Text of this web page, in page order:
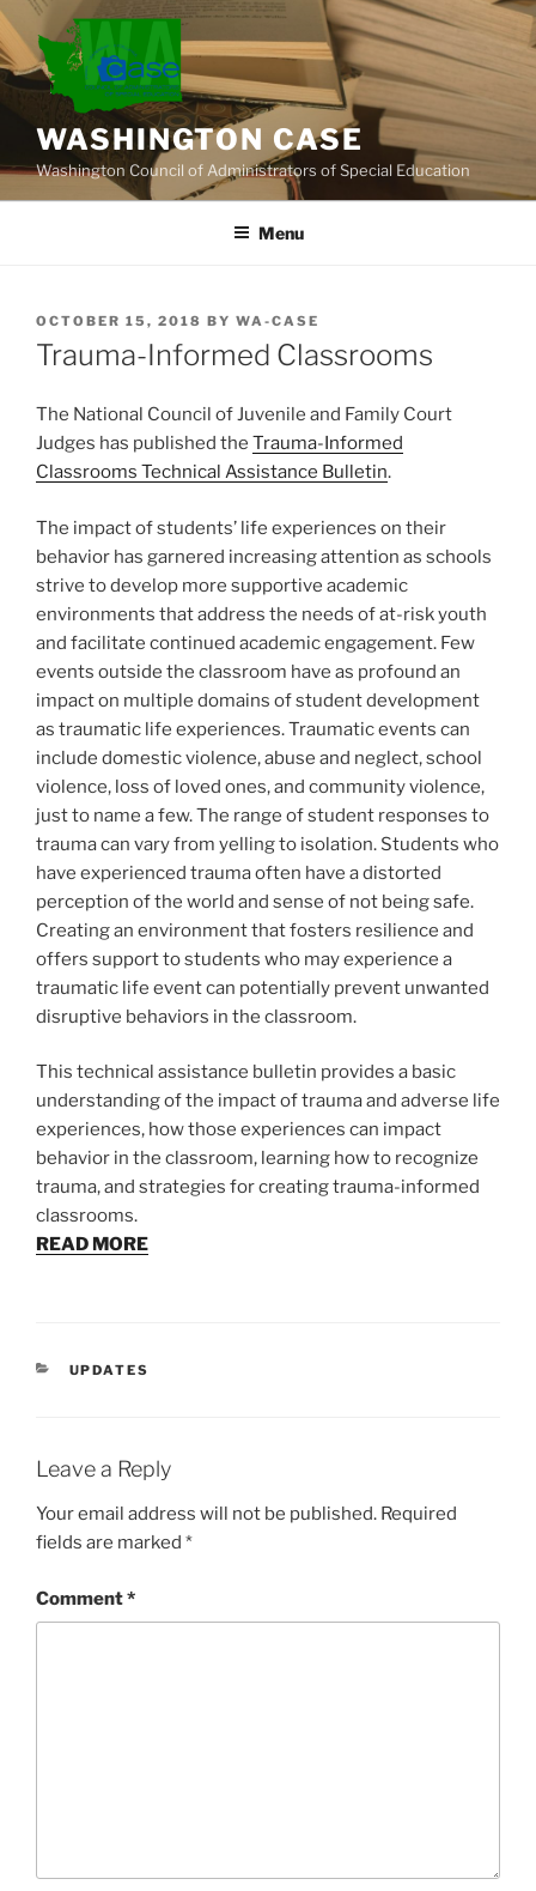
Skip
to
content
WASHINGTON CASE
Washington Council of Administrators of Special Education
Menu
POSTED
ON
OCTOBER 15, 2018 BY WA-CASE
Trauma-Informed Classrooms
The National Council of Juvenile and Family Court
Judges has published the Trauma-Informed
Classrooms Technical Assistance Bulletin.
The impact of students’ life experiences on their
behavior has garnered increasing attention as schools
strive to develop more supportive academic
environments that address the needs of at-risk youth
and facilitate continued academic engagement. Few
events outside the classroom have as profound an
impact on multiple domains of student development
as traumatic life experiences. Traumatic events can
include domestic violence, abuse and neglect, school
violence, loss of loved ones, and community violence,
just to name a few. The range of student responses to
trauma can vary from yelling to isolation. Students who
have experienced trauma often have a distorted
perception of the world and sense of not being safe.
Creating an environment that fosters resilience and
offers support to students who may experience a
traumatic life event can potentially prevent unwanted
disruptive behaviors in the classroom.
This technical assistance bulletin provides a basic
understanding of the impact of trauma and adverse life
experiences, how those experiences can impact
behavior in the classroom, learning how to recognize
trauma, and strategies for creating trauma-informed
classrooms.
READ MORE
CATEGORIES
UPDATES
Leave a Reply
Your email address will not be published. Required
fields are marked *
Comment*